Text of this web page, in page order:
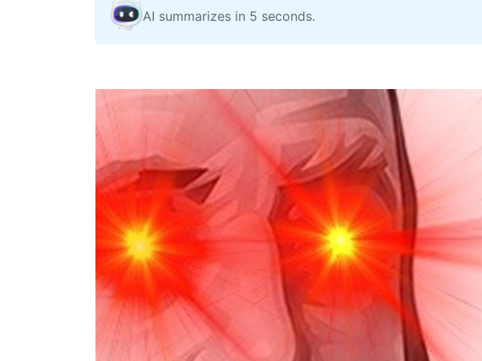
AI summarizes in 5 seconds.